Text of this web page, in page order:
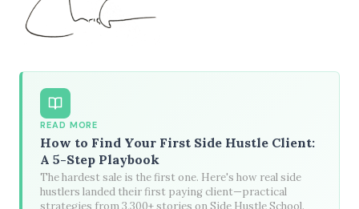
READ MORE
How to Find Your First Side Hustle Client:
A 5-Step Playbook
The hardest sale is the first one. Here's how real side
hustlers landed their first paying client—practical